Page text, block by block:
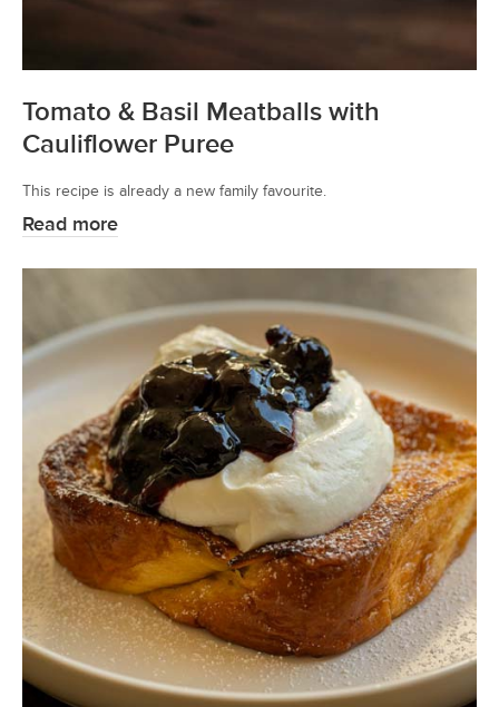
Tomato & Basil Meatballs with
Cauliflower Puree
This recipe is already a new family favourite.
Read more